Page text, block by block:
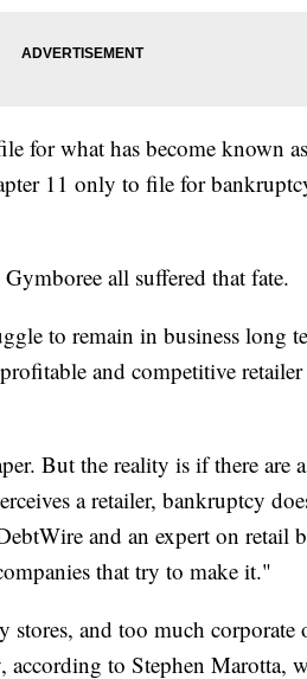
for what has become known
11 only to file for
all suffered that fate.
to remain in business long
and competitive retailer
But the reality is if there are
a retailer, bankruptcy
and an expert on retail
that try to make it."
stores, and too much corporate
to Stephen Marotta,